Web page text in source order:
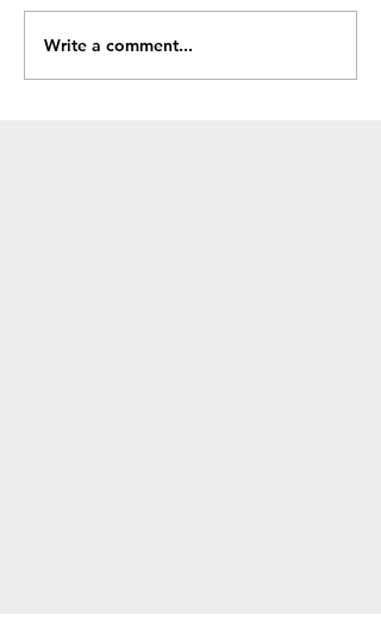
Recent Results & Fixtures
Write a comment...